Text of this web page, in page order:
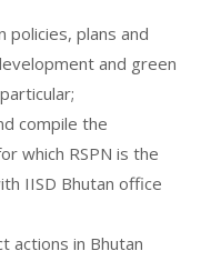
policies, plans and
and green
compile the
which RSPN is the
IISD Bhutan office
actions in Bhutan